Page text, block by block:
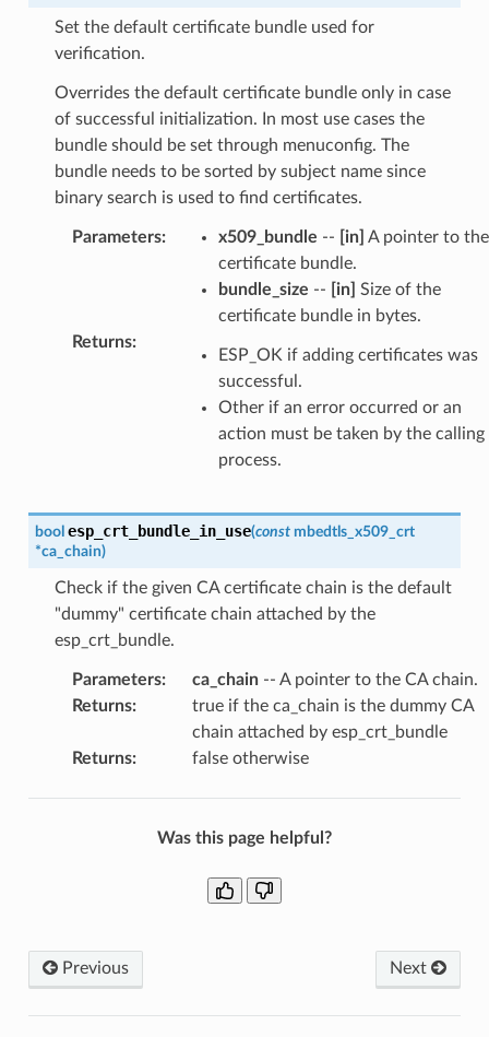
Set the default certificate bundle used for
verification.
Overrides the default certificate bundle only in case
of successful initialization. In most use cases the
bundle should be set through menuconfig. The
bundle needs to be sorted by subject name since
binary search is used to find certificates.
Parameters: x509_bundle -- [in] A pointer to the
certificate bundle.
bundle_size -- [in] Size of the
certificate bundle in bytes.
Returns:
ESP_OK if adding certificates was
successful.
Other if an error occurred or an
action must be taken by the calling
process.
bool esp_crt_bundle_in_use(const mbedtls_x509_crt
*ca_chain)
Check if the given CA certificate chain is the default
"dummy" certificate chain attached by the
esp_crt_bundle.
Parameters: ca_chain-- A pointer to the CA chain.
Returns:
true if the ca_chain is the dummy CA
chain attached by esp_crt_bundle
Returns: false otherwise
Was this page helpful?
Previous Next